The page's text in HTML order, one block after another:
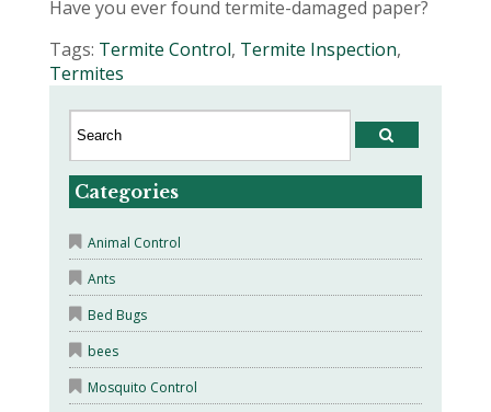
Have you ever found termite-damaged paper?
Tags: Termite Control, Termite Inspection,
Termites
Categories
Animal Control
Ants
Bed Bugs
bees
Mosquito Control